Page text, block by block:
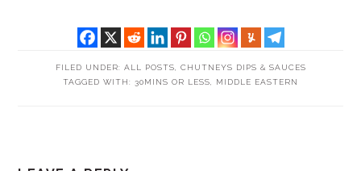
FILED UNDER: ALL POSTS
CHUTNEYS DIPS & SAUCES
TAGGED WITH: 30MINS OR LESS MIDDLE EASTERN